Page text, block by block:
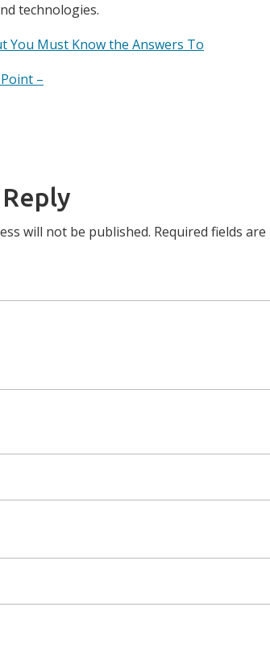
technologies.
You Must Know the Answers To
–
will not be published. Required fields